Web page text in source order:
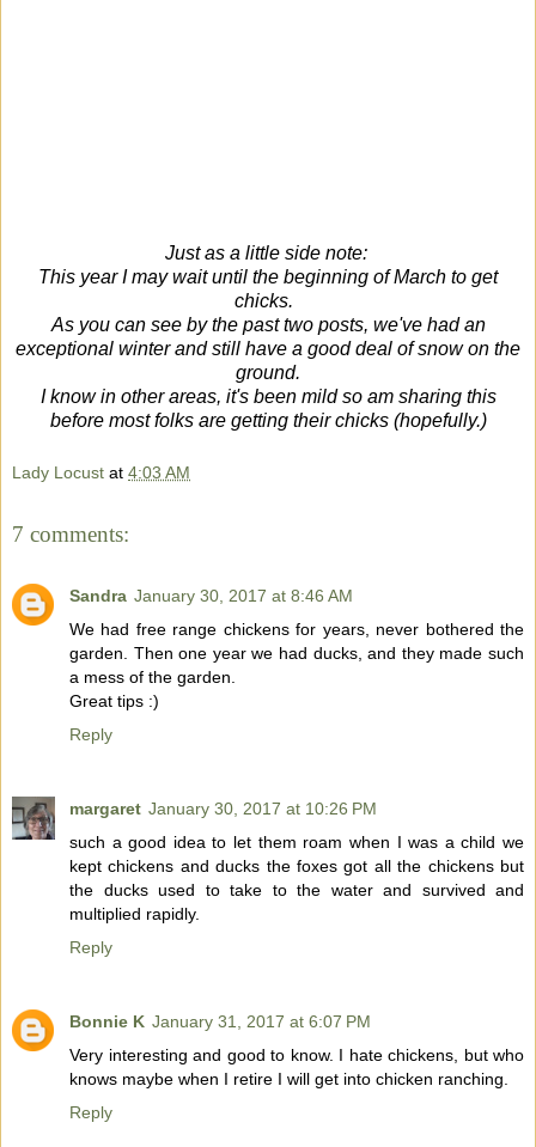
Just as a little side note:
This year I may wait until the beginning of March to get
chicks.
As you can see by the past two posts, we've had an
exceptional winter and still have a good deal of snow on the
ground.
I know in other areas, it's been mild so am sharing this
before most folks are getting their chicks (hopefully.)
Lady Locust at 4:03 AM
7 comments:
Sandra January 30, 2017 at 8:46 AM
We had free range chickens for years, never bothered the
garden. Then one year we had ducks, and they made such
a mess of the garden.
Great tips :)
Reply
margaret January 30, 2017 at 10:26 PM
such a good idea to let them roam when I was a child we
kept chickens and ducks the foxes got all the chickens but
the ducks used to take to the water and survived and
multiplied rapidly.
Reply
Bonnie K January 31, 2017 at 6:07 PM
Very interesting and good to know. I hate chickens, but who
knows maybe when I retire I will get into chicken ranching.
Reply